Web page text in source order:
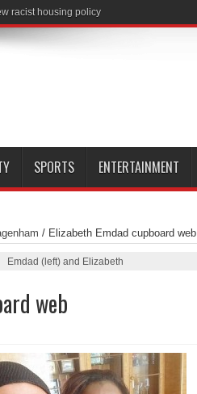
SPORTS ENTERTAINMENT
/ Elizabeth Emdad cupboard web
Emdad (left) and Elizabeth
web